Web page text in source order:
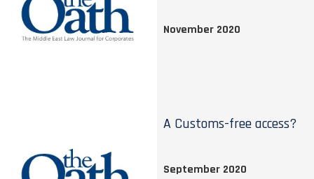
November 2020
A Customs-free access?
September 2020